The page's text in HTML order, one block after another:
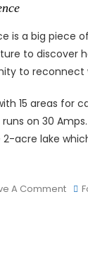
is a big piece
to discover
to reconnect
15 areas for
on 30
acre lake
A CommentOn